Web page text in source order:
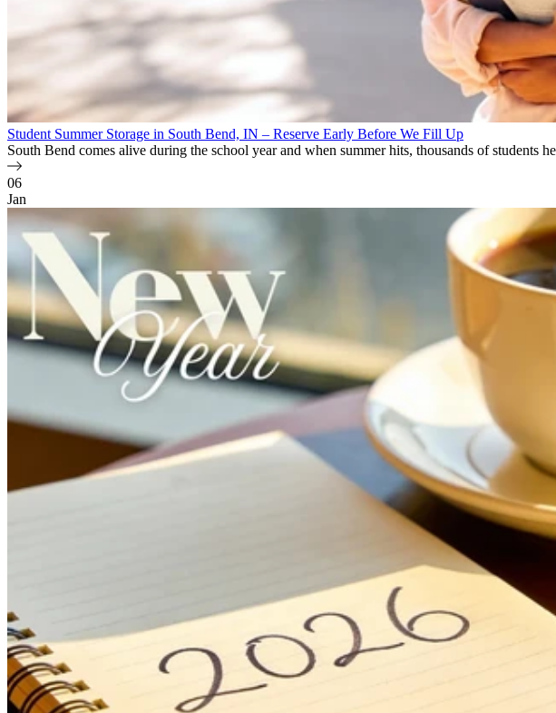
Student Summer Storage in South Bend, IN – Reserve Early Before We Fill Up
South Bend comes alive during the school year and when summer hits, thousands of students
06
Jan